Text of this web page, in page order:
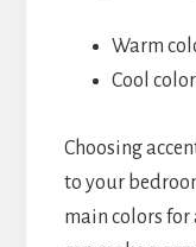
Warm
Cool
Choosing
to your
main colors for